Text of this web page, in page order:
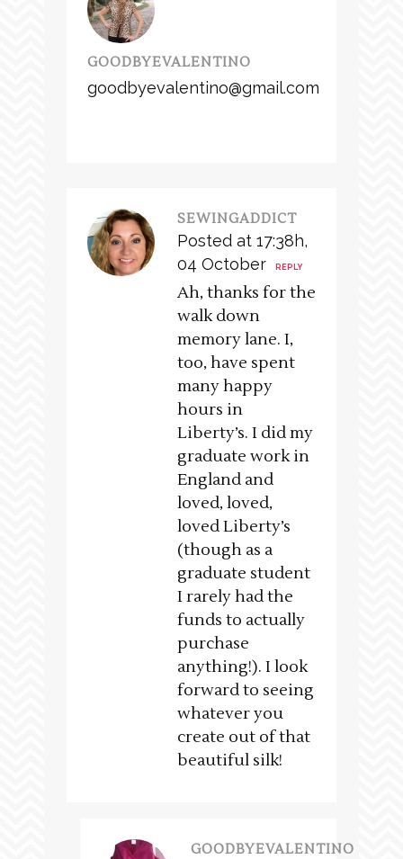
GOODBYEVALENTINO
goodbyevalentino@gmail.com
SEWINGADDICT
Posted at 17:38h,
04 October
REPLY
Ah, thanks for the
walk down
memory lane. I,
too, have spent
many happy
hours in
Liberty’s. I did my
graduate work in
England and
loved, loved,
loved Liberty’s
(though as a
graduate student
I rarely had the
funds to actually
purchase
anything!). I look
forward to seeing
whatever you
create out of that
beautiful silk!
GOODBYEVALENTINO